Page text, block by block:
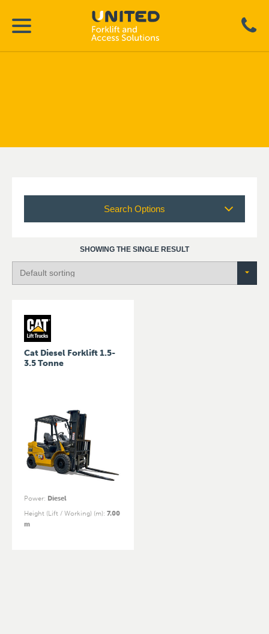
Search Options
SHOWING THE SINGLE RESULT
Cat Diesel Forklift 1.5-
3.5 Tonne
Power: Diesel
Height (Lift / Working) (m): 7.00
m